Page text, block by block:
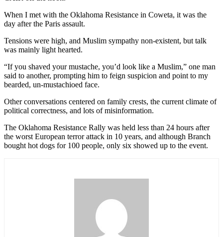
When I met with the Oklahoma Resistance in Coweta, it was the
day after the Paris assault.
Tensions were high, and Muslim sympathy non-existent, but talk
was mainly light hearted.
“If you shaved your mustache, you’d look like a Muslim,” one man
said to another, prompting him to feign suspicion and point to my
bearded, un-mustachioed face.
Other conversations centered on family crests, the current climate of
political correctness, and lots of misinformation.
The Oklahoma Resistance Rally was held less than 24 hours after
the worst European terror attack in 10 years, and although Branch
bought hot dogs for 100 people, only six showed up to the event.